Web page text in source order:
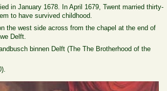
in January 1678. In April 1679, Twent married thirty-
to have survived childhood.
the west side across from the chapel at the end of
Delft.
binnen Delft (TheThe Brotherhood of the